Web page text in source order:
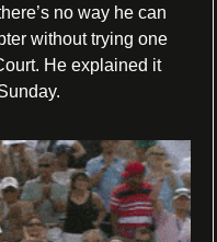
no way he can
without trying one
He explained it